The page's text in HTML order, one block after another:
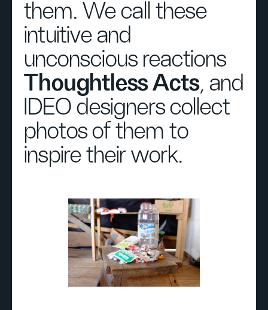
them. We call these
intuitive and
unconscious reactions
Thoughtless Acts, and
IDEO designers collect
photos of them to
inspire their work.